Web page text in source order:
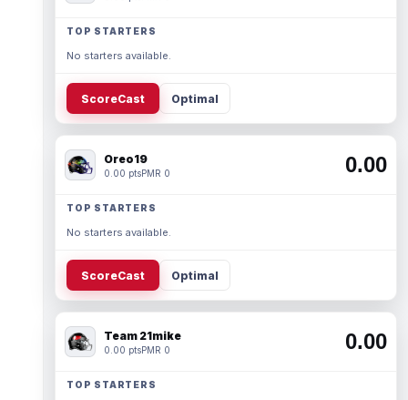
TOP STARTERS
No starters available.
ScoreCast Optimal
Oreo19
0.00 ptsPMR 0 0.00
TOP STARTERS
No starters available.
ScoreCast Optimal
Team 21mike
0.00 ptsPMR 0 0.00
TOP STARTERS